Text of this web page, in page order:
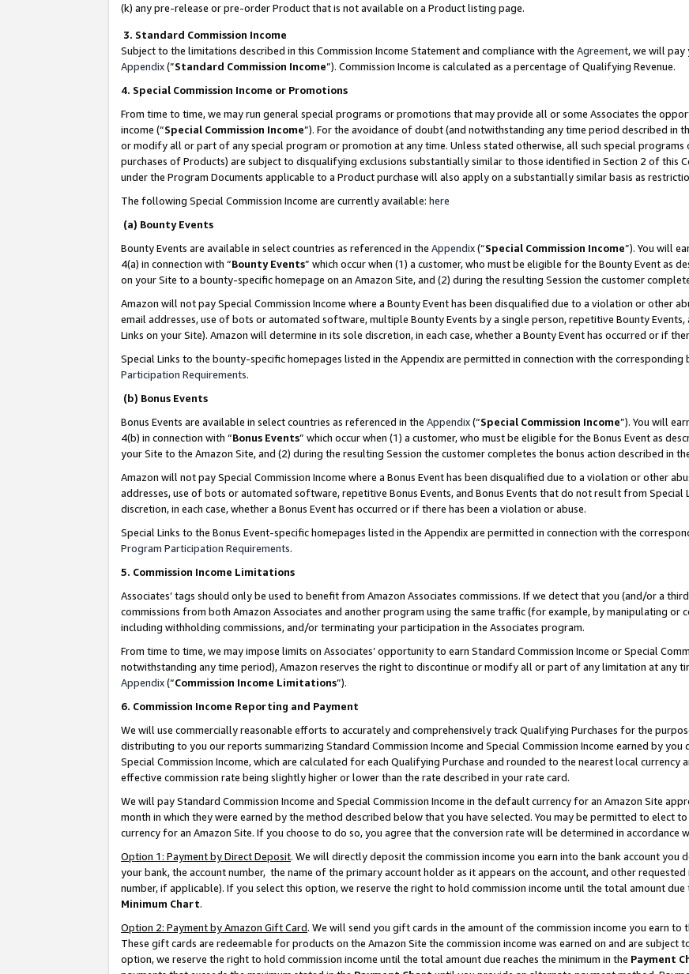
(k) any pre-release or pre-order Product that is not available on a Product listing page.
3. Standard Commission Income
Subject to the limitations described in this Commission Income Statement and compliance with the Agreement, we will pay
Appendix(”Standard Commission Income”). Commission Income is calculated as a percentage of Qualifying Revenue.
4. Special Commission Income or Promotions
From time to time, we may run general special programs or promotions that may provide all or some Associates the
income (“Special Commission Income”). For the avoidance of doubt (and notwithstanding any time period described in
or modify all or part of any special program or promotion at any time. Unless stated otherwise, all such special
purchases of Products) are subject to disqualifying exclusions substantially similar to those identified in Section 2 of this
under the Program Documents applicable to a Product purchase will also apply on a substantially similar basis as
The following Special Commission Income are currently available: here
(a) Bounty Events
Bounty Events are available in select countries as referenced in the Appendix(“Special Commission Income”). You will
4(a) in connection with “Bounty Events” which occur when (1) a customer, who must be eligible for the Bounty Event as
on your Site to a bounty-specific homepage on an Amazon Site, and (2) during the resulting Session the customer
Amazon will not pay Special Commission Income where a Bounty Event has been disqualified due to a violation or other
email addresses, use of bots or automated software, multiple Bounty Events by a single person, repetitive Bounty
Links on your Site). Amazon will determine in its sole discretion, in each case, whether a Bounty Event has occurred or if
Special Links to the bounty-specific homepages listed in the Appendix are permitted in connection with the
Participation Requirements.
(b) Bonus Events
Bonus Events are available in select countries as referenced in the Appendix(“Special Commission Income”). You will
4(b) in connection with “Bonus Events” which occur when (1) a customer, who must be eligible for the Bonus Event as
your Site to the Amazon Site, and (2) during the resulting Session the customer completes the bonus action described in
Amazon will not pay Special Commission Income where a Bonus Event has been disqualified due to a violation or other
addresses, use of bots or automated software, repetitive Bonus Events, and Bonus Events that do not result from Special
discretion, in each case, whether a Bonus Event has occurred or if there has been a violation or abuse.
Special Links to the Bonus Event-specific homepages listed in the Appendix are permitted in connection with the
Program Participation Requirements.
5. Commission Income Limitations
Associates’ tags should only be used to benefit from Amazon Associates commissions. If we detect that you (and/or a
commissions from both Amazon Associates and another program using the same traffic (for example, by manipulating or
including withholding commissions, and/or terminating your participation in the Associates program.
From time to time, we may impose limits on Associates’ opportunity to earn Standard Commission Income or Special
notwithstanding any time period), Amazon reserves the right to discontinue or modify all or part of any limitation at any
Appendix(“Commission Income Limitations”).
6. Commission Income Reporting and Payment
We will use commercially reasonable efforts to accurately and comprehensively track Qualifying Purchases for the
distributing to you our reports summarizing Standard Commission Income and Special Commission Income earned by
Special Commission Income, which are calculated for each Qualifying Purchase and rounded to the nearest local currency
effective commission rate being slightly higher or lower than the rate described in your rate card.
We will pay Standard Commission Income and Special Commission Income in the default currency for an Amazon Site
month in which they were earned by the method described below that you have selected. You may be permitted to elect
currency for an Amazon Site. If you choose to do so, you agree that the conversion rate will be determined in accordance
Option 1: Payment by Direct Deposit. We will directly deposit the commission income you earn into the bank account you
your bank, the account number, the name of the primary account holder as it appears on the account, and other
number, if applicable). If you select this option, we reserve the right to hold commission income until the total amount due
Minimum Chart.
Option 2: Payment by Amazon Gift Card. We will send you gift cards in the amount of the commission income you earn to
These gift cards are redeemable for products on the Amazon Site the commission income was earned on and are
option, we reserve the right to hold commission income until the total amount due reaches the minimum in the Payment